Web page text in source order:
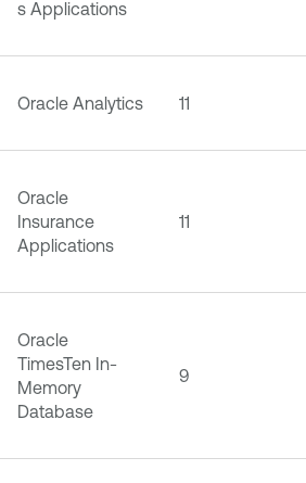
s Applications
Oracle Analytics 11
Oracle
Insurance
Applications
11
Oracle
TimesTen In-
Memory
Database
9